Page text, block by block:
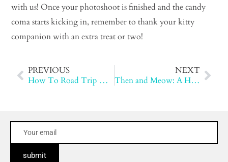
with us! Once your photoshoot is finished and the candy
coma starts kicking in, remember to thank your kitty
companion with an extra treat or two!
PREVIOUS
How To Road Trip With Your Cat
NEXT
Then and Meow: A History of Cat Litter
submit